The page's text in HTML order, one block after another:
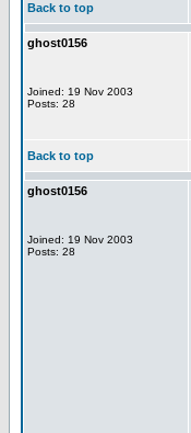
Back to top
ghost0156
Joined: 19 Nov 2003
Posts: 28
Back to top
ghost0156
Joined: 19 Nov 2003
Posts: 28